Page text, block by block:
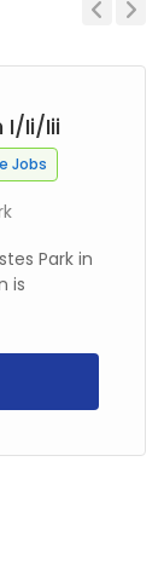
I/Ii/Iii
Jobs
Park in
is